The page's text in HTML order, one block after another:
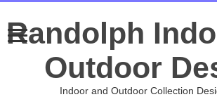
Randolph
Outdoor
Indoor and Outdoor Collection